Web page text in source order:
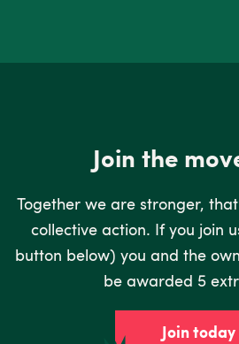
Join the
Together we are stronger,
collective action. If you join
button below) you and the
be awarded 5
Join today